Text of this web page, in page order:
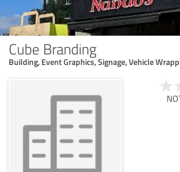
Cube Branding
Building, Event Graphics, Signage, Vehicle